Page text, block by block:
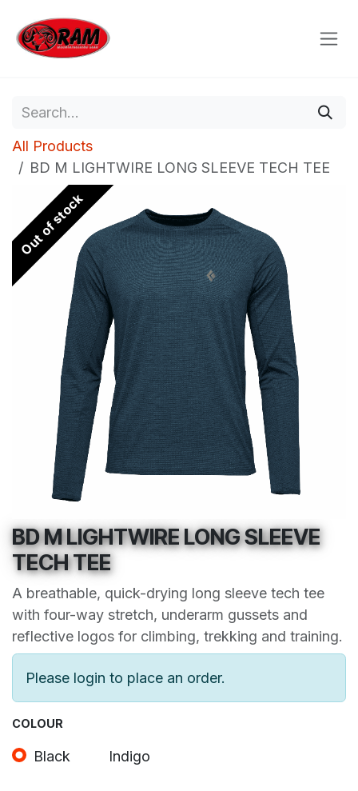
All Products
BD M LIGHTWIRE LONG SLEEVE TECH TEE
Out of stock
BD M LIGHTWIRE LONG SLEEVE
TECH TEE
A breathable, quick-drying long sleeve tech tee
with four-way stretch, underarm gussets and
reflective logos for climbing, trekking and training.
Please login to place an order.
COLOUR
Black Indigo